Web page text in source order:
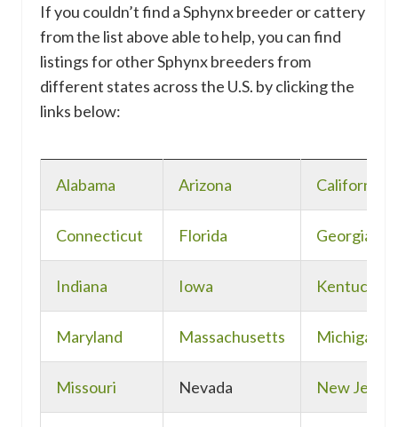
If you couldn’t find a Sphynx breeder or cattery
from the list above able to help, you can find
listings for other Sphynx breeders from
different states across the U.S. by clicking the
links below:
Alabama Arizona California
Connecticut Florida Georgia
Indiana Iowa Kentucky
Maryland Massachusetts Michigan
Missouri Nevada New Jersey